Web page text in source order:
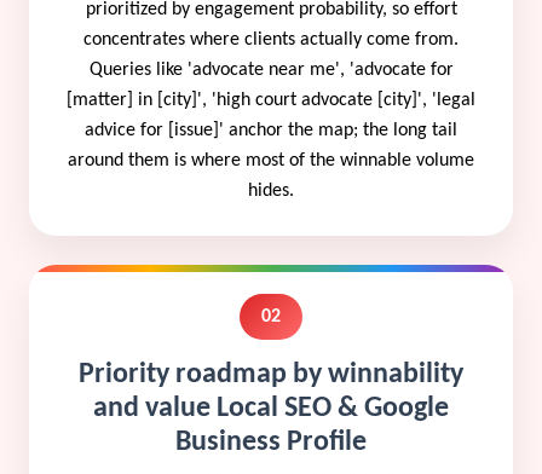
prioritized by engagement probability, so effort
concentrates where clients actually come from.
Queries like 'advocate near me', 'advocate for
[matter] in [city]', 'high court advocate [city]', 'legal
advice for [issue]' anchor the map; the long tail
around them is where most of the winnable volume
hides.
02
Priority roadmap by winnability
and value Local SEO & Google
Business Profile